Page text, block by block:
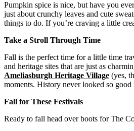
Pumpkin spice is nice, but have you
just about crunchy leaves and cute
things to do. If you’re craving a little
Take a Stroll Through Time
Fall is the perfect time for a little time
and heritage sites that are just as
Ameliasburgh Heritage Village (yes,
moments. History never looked so good
Fall for These Festivals
Ready to fall head over boots for The